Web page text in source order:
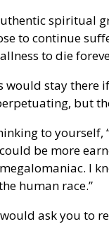
spiritual
to continue
to die
would stay there
but
to yourself,
be more
I
human race.”
ask you to